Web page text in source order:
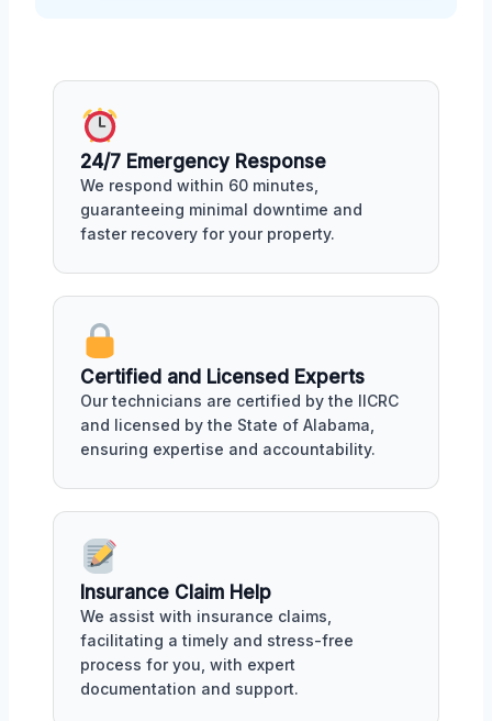
24/7 Emergency Response
We respond within 60 minutes,
guaranteeing minimal downtime and
faster recovery for your property.
Certified and Licensed Experts
Our technicians are certified by the IICRC
and licensed by the State of Alabama,
ensuring expertise and accountability.
Insurance Claim Help
We assist with insurance claims,
facilitating a timely and stress-free
process for you, with expert
documentation and support.